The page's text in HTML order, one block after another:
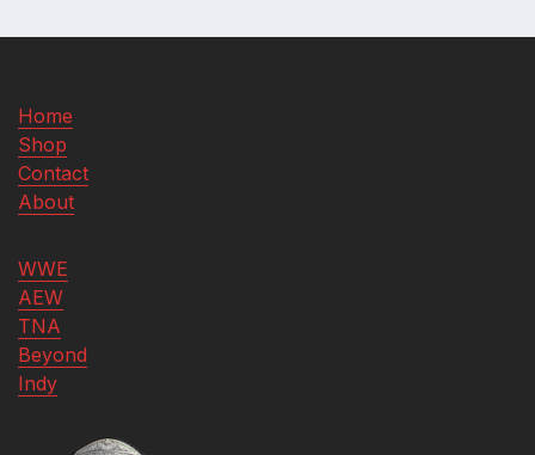
Home
Shop
Contact
About
WWE
AEW
TNA
Beyond
Indy